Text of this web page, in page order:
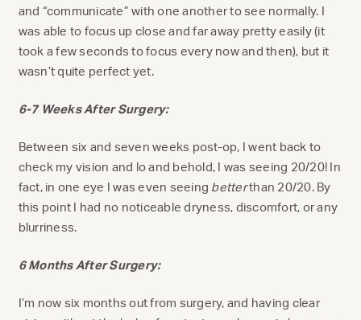
and “communicate” with one another to see normally. I
was able to focus up close and far away pretty easily (it
took a few seconds to focus every now and then), but it
wasn’t quite perfect yet.
6-7 Weeks After Surgery:
Between six and seven weeks post-op, I went back to
check my vision and lo and behold, I was seeing 20/20! In
fact, in one eye I was even seeing betterthan 20/20. By
this point I had no noticeable dryness, discomfort, or any
blurriness.
6 Months After Surgery:
I’m now six months out from surgery, and having clear